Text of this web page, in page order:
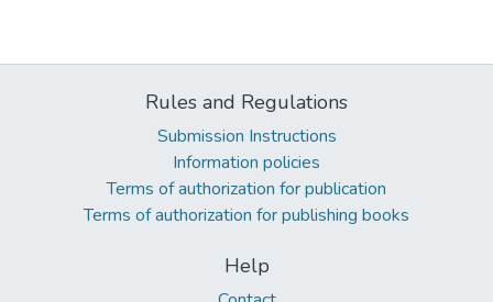
Rules and Regulations
Submission Instructions
Information policies
Terms of authorization for publication
Terms of authorization for publishing books
Help